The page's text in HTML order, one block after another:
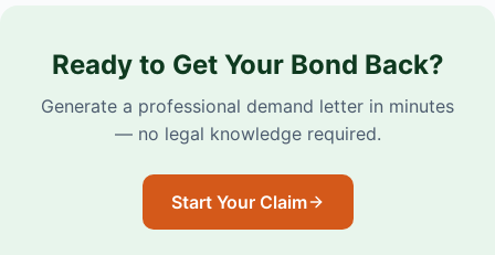
Ready to Get Your Bond Back?
Generate a professional demand letter in minutes
— no legal knowledge required.
Start Your Claim